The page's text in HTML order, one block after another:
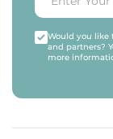
Would you like
and partners?
more